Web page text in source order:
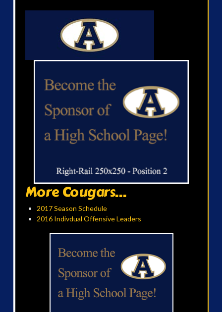
More Cougars...
2017 Season Schedule
2016 Indivdual Offensive Leaders